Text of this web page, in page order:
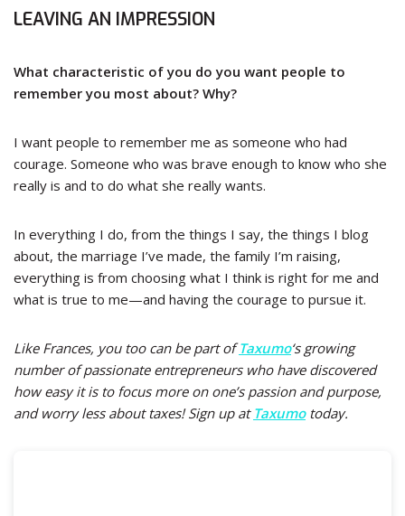
LEAVING AN IMPRESSION
What characteristic of you do you want people to
remember you most about? Why?
I want people to remember me as someone who had
courage. Someone who was brave enough to know who she
really is and to do what she really wants.
In everything I do, from the things I say, the things I blog
about, the marriage I’ve made, the family I’m raising,
everything is from choosing what I think is right for me and
what is true to me—and having the courage to pursue it.
Like Frances, you too can be part ofTaxumo‘s growing
number of passionate entrepreneurs who have discovered
how easy it is to focus more on one’s passion and purpose,
and worry less about taxes! Sign up at Taxumotoday.